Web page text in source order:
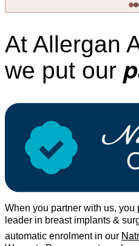
At Allergan
we put our
When you partner with us, you
leader in breast implants &
automatic enrolment in our